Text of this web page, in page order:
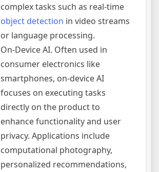
complex tasks such as real-time
object detection in video streams
or language processing.
On-Device AI. Often used in
consumer electronics like
smartphones, on-device AI
focuses on executing tasks
directly on the product to
enhance functionality and user
privacy. Applications include
computational photography,
personalized recommendations,